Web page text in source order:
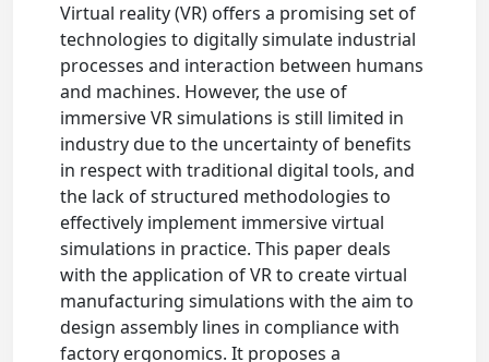
Virtual reality (VR) offers a promising set of
technologies to digitally simulate industrial
processes and interaction between humans
and machines. However, the use of
immersive VR simulations is still limited in
industry due to the uncertainty of benefits
in respect with traditional digital tools, and
the lack of structured methodologies to
effectively implement immersive virtual
simulations in practice. This paper deals
with the application of VR to create virtual
manufacturing simulations with the aim to
design assembly lines in compliance with
factory ergonomics. It proposes a